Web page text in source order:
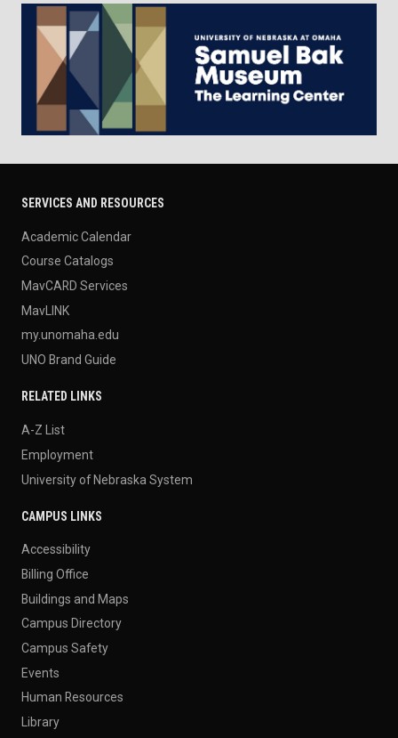
SERVICES AND RESOURCES
Academic Calendar
Course Catalogs
MavCARD Services
MavLINK
my.unomaha.edu
UNO Brand Guide
RELATED LINKS
A-Z List
Employment
University of Nebraska System
CAMPUS LINKS
Accessibility
Billing Office
Buildings and Maps
Campus Directory
Campus Safety
Events
Human Resources
Library